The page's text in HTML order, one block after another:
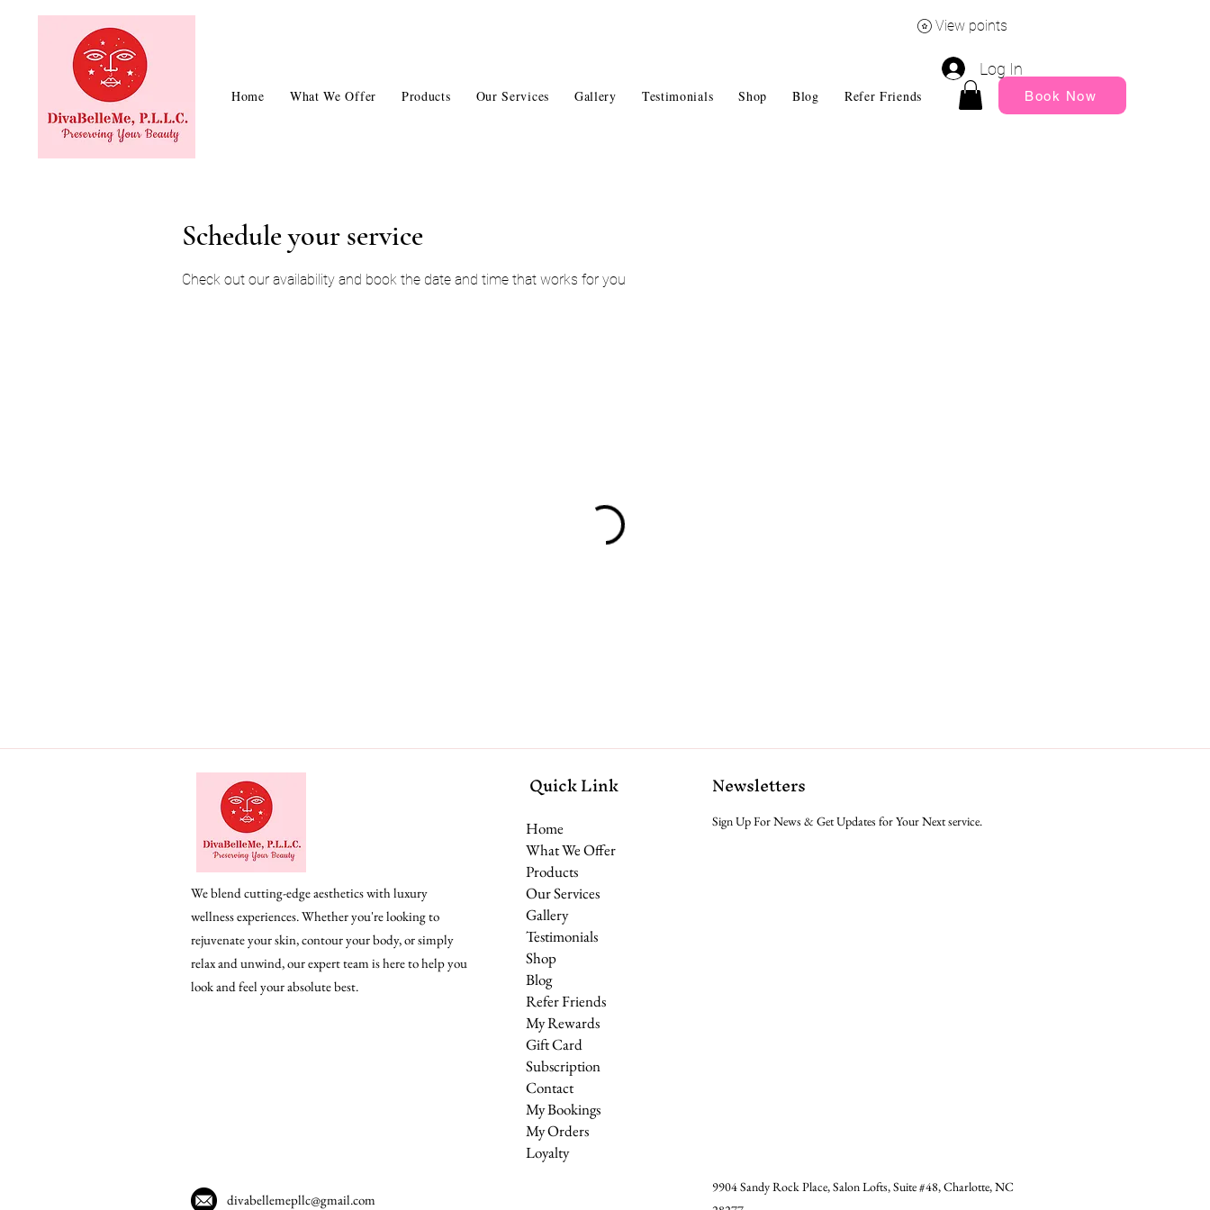
Home What We Offer Products Our Services Gallery Testimonials Shop Blog Refer Friends My Rewards Gift Card
Book Now
View points
Log In
Schedule your service
Check out our availability and book the date and time that works for you
We blend cutting-edge aesthetics with luxury
wellness experiences. Whether you're looking to
rejuvenate your skin, contour your body, or simply
relax and unwind, our expert team is here to help you
look and feel your absolute best.
divabellemepllc@gmail.com
Quick Link
Home
What We Offer
Products
Our Services
Gallery
Testimonials
Shop
Blog
Refer Friends
My Rewards
Gift Card
Subscription
Contact
My Bookings
My Orders
Loyalty
Newsletters
Sign Up For News & Get Updates for Your Next service.
9904 Sandy Rock Place, Salon Lofts, Suite #48, Charlotte, NC